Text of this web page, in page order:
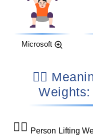
Microsoft
🏋🏻 Meaning: Person Lifting
🏋🏻 Person Lifting